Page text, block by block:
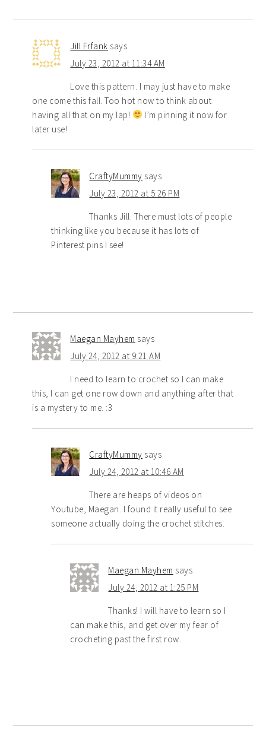
Jill Frfank says
July 23, 2012 at 11:34 AM
Love this pattern. I may just have to make
one come this fall. Too hot now to think about
having all that on my lap!
I’m pinning it now for
later use!
CraftyMummy says
July 23, 2012 at 5:26 PM
Thanks Jill. There must lots of people
thinking like you because it has lots of
Pinterest pins I see!
Maegan Mayhem says
July 24, 2012 at 9:21 AM
I need to learn to crochet so I can make
this, I can get one row down and anything after that
is a mystery to me. :3
CraftyMummy says
July 24, 2012 at 10:46 AM
There are heaps of videos on
Youtube, Maegan. I found it really useful to see
someone actually doing the crochet stitches.
Maegan Mayhem says
July 24, 2012 at 1:25 PM
Thanks! I will have to learn so I
can make this, and get over my fear of
crocheting past the first row.